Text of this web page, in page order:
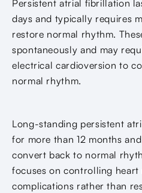
Persistent atrial fibrillation
days and typically requires
restore normal rhythm.
spontaneously and may
electrical cardioversion to
normal rhythm.
Long-standing persistent
for more than 12 months
convert back to normal
focuses on controlling heart
complications rather than